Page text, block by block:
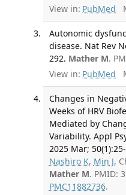
View in: PubMed
Autonomic
disease. Nat Rev
292. Mather M.
View in: PubMed
Changes in
Weeks of HRV
Mediated by
Variability. Appl
2025 Mar;
Nashiro K, Min J,
Mather M. PMID:
PMC11882736.